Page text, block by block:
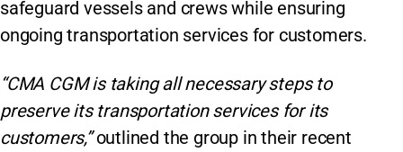
safeguard vessels and crews while ensuring
ongoing transportation services for customers.
“CMA CGM is taking all necessary steps to
preserve its transportation services for its
customers,”outlined the group in their recent